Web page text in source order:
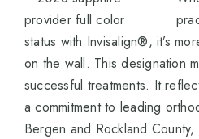
status with Invisalign®, it’s
on the wall. This designation
successful treatments. It
a commitment to leading
Bergen and Rockland